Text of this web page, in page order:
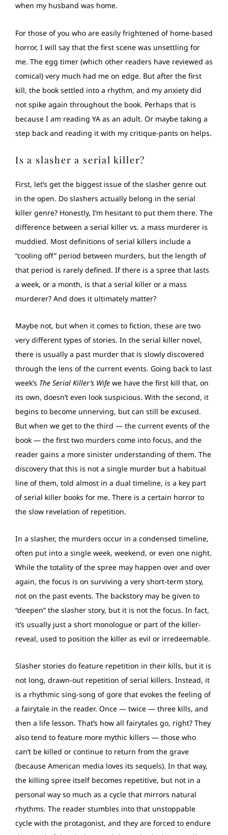
when my husband was home.
For those of you who are easily frightened of home-based
horror, I will say that the first scene was unsettling for
me. The egg timer (which other readers have reviewed as
comical) very much had me on edge. But after the first
kill, the book settled into a rhythm, and my anxiety did
not spike again throughout the book. Perhaps that is
because I am reading YA as an adult. Or maybe taking a
step back and reading it with my critique-pants on helps.
Is a slasher a serial killer?
First, let’s get the biggest issue of the slasher genre out
in the open. Do slashers actually belong in the serial
killer genre? Honestly, I’m hesitant to put them there. Тhe
difference between a serial killer vs. a mass murderer is
muddied. Most definitions of serial killers include a
“cooling off” period between murders, but the length of
that period is rarely defined. If there is a spree that lasts
a week, or a month, is that a serial killer or a mass
murderer? And does it ultimately matter?
Maybe not, but when it comes to fiction, these are two
very different types of stories. In the serial killer novel,
there is usually a past murder that is slowly discovered
through the lens of the current events. Going back to last
week’s The Serial Killer’s Wife we have the first kill that, on
its own, doesn’t even look suspicious. With the second, it
begins to become unnerving, but can still be excused.
But when we get to the third — the current events of the
book — the first two murders come into focus, and the
reader gains a more sinister understanding of them. The
discovery that this is not a single murder but a habitual
line of them, told almost in a dual timeline, is a key part
of serial killer books for me. There is a certain horror to
the slow revelation of repetition.
In a slasher, the murders occur in a condensed timeline,
often put into a single week, weekend, or even one night.
While the totality of the spree may happen over and over
again, the focus is on surviving a very short-term story,
not on the past events. The backstory may be given to
“deepen” the slasher story, but it is not the focus. In fact,
it’s usually just a short monologue or part of the killer-
reveal, used to position the killer as evil or irredeemable.
Slasher stories do feature repetition in their kills, but it is
not long, drawn-out repetition of serial killers. Instead, it
is a rhythmic sing-song of gore that evokes the feeling of
a fairytale in the reader. Once — twice — three kills, and
then a life lesson. That’s how all fairytales go, right? They
also tend to feature more mythic killers — those who
can’t be killed or continue to return from the grave
(because American media loves its sequels). In that way,
the killing spree itself becomes repetitive, but not in a
personal way so much as a cycle that mirrors natural
rhythms. The reader stumbles into that unstoppable
cycle with the protagonist, and they are forced to endure